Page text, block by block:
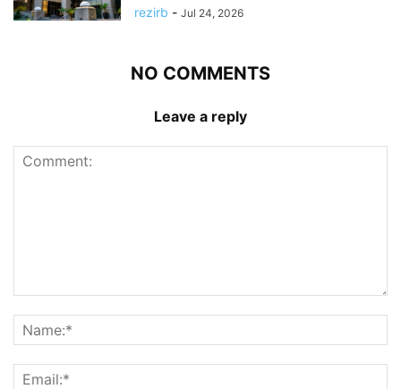
rezirb - Jul 24, 2026
NO COMMENTS
Leave a reply